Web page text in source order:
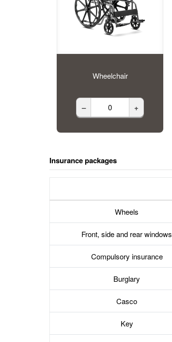
Wheelchair
– +
Insurance packages
Wheels
Front, side and rear windows
Compulsory insurance
Burglary
Casco
Key